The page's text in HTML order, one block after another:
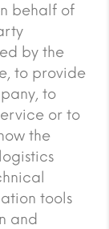
behalf of
by the
to provide
to
or to
the
tools
and